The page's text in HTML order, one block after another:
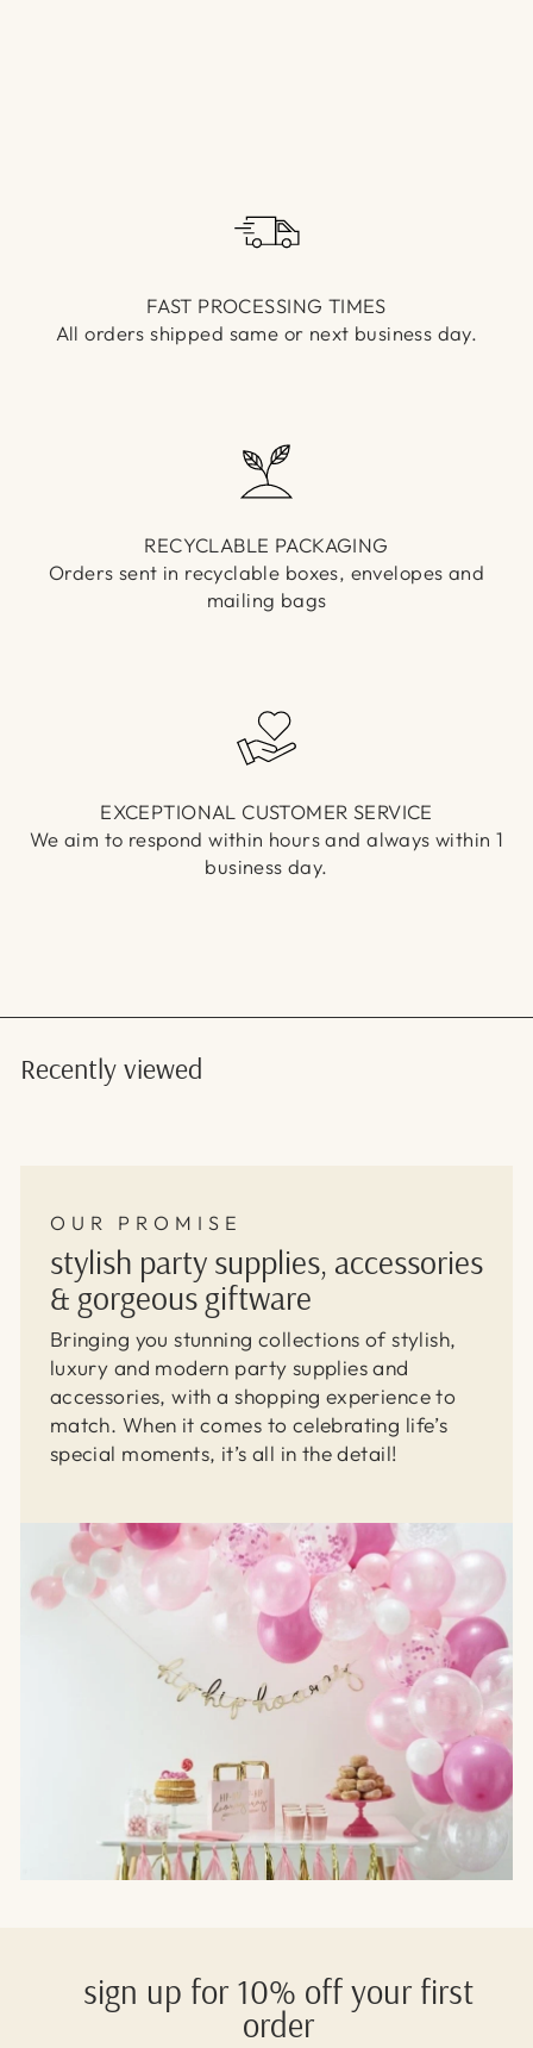
FAST PROCESSING TIMES
All orders shipped same or next business day.
RECYCLABLE PACKAGING
Orders sent in recyclable boxes, envelopes and
mailing bags
EXCEPTIONAL CUSTOMER SERVICE
We aim to respond within hours and always within 1
business day.
Recently viewed
OUR PROMISE
stylish party supplies, accessories
& gorgeous giftware
Bringing you stunning collections of stylish,
luxury and modern party supplies and
accessories, with a shopping experience to
match. When it comes to celebrating life’s
special moments, it’s all in the detail!
sign up for 10% off your first
order